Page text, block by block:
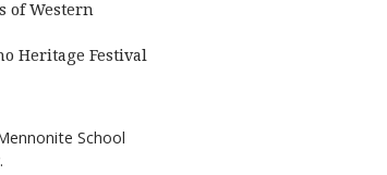
of Western
Heritage Festival
School